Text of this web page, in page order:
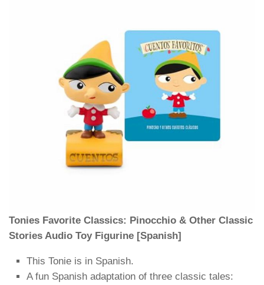
Tonies Favorite Classics: Pinocchio & Other Classic
Stories Audio Toy Figurine [Spanish]
This Tonie is in Spanish.
A fun Spanish adaptation of three classic tales: